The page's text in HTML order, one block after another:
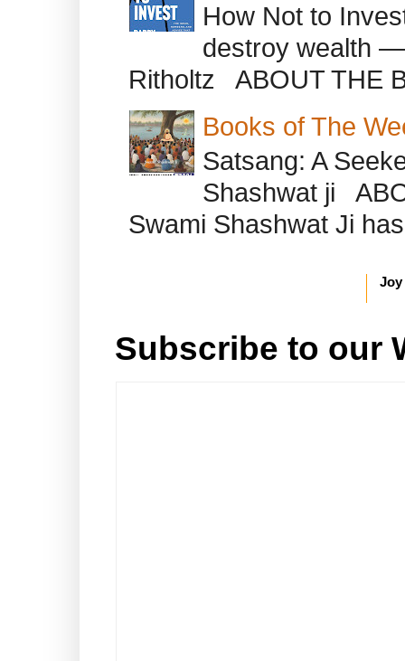
How Not to
destroy wealth
Ritholtz ABOUT THE
Books of The
Satsang: A
Shashwat ji
Swami Shashwat Ji
Subscribe to our